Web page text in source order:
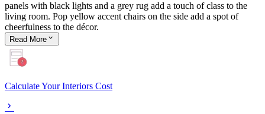
panels with black lights and a grey rug add a touch of class to the
living room. Pop yellow accent chairs on the side add a spot of
cheerfulness to the décor.
Read More
Calculate Your Interiors Cost